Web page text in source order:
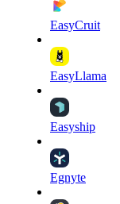
EasyCruit
EasyLlama
Easyship
Egnyte